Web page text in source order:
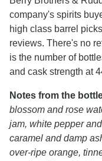
company's spirits
high class barrel
reviews. There's no
is the number of
and cask strength at
Notes from the
blossom and rose
jam, white pepper
caramel and damp
over-ripe orange,